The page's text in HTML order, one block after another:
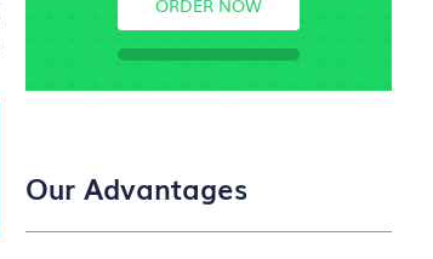
ORDER NOW
Our Advantages